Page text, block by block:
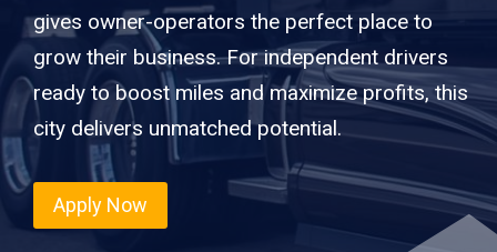
gives owner-operators the perfect place to
grow their business. For independent drivers
ready to boost miles and maximize profits, this
city delivers unmatched potential.
Apply Now